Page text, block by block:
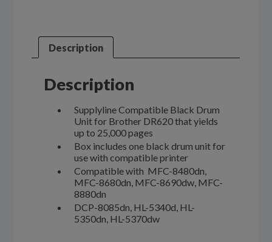
Description
Description
Supplyline Compatible Black Drum
Unit for Brother DR620 that yields
up to 25,000 pages
Box includes one black drum unit for
use with compatible printer
Compatible with MFC-8480dn,
MFC-8680dn, MFC-8690dw, MFC-
8880dn
DCP-8085dn, HL-5340d, HL-
5350dn, HL-5370dw